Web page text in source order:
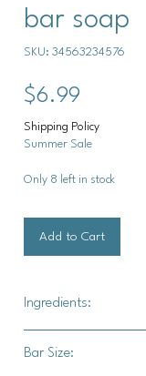
bar soap
SKU: 34563234576
$6.99
Shipping Policy
Summer Sale
Only 8 left in stock
Add to Cart
Ingredients:
Saponified Oils
Bar Size: